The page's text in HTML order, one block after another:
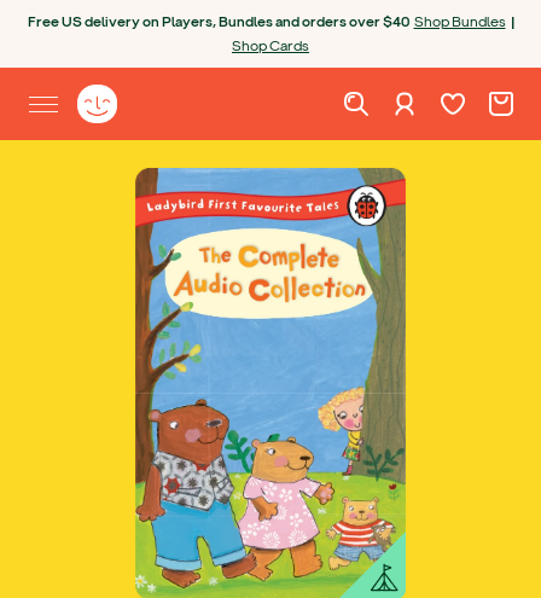
Free US delivery on Players, Bundles and orders over $40 Shop Bundles |
Shop Cards
Open site menu
Yoto homepage Sign in Wishlist.Cart.